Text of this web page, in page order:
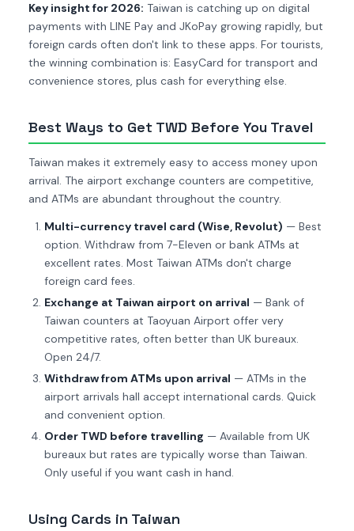
Key insight for 2026: Taiwan is catching up on digital
payments with LINE Pay and JKoPay growing rapidly, but
foreign cards often don't link to these apps. For tourists,
the winning combination is: EasyCard for transport and
convenience stores, plus cash for everything else.
Best Ways to Get TWD Before You Travel
Taiwan makes it extremely easy to access money upon
arrival. The airport exchange counters are competitive,
and ATMs are abundant throughout the country.
Multi-currency travel card (Wise, Revolut) — Best
option. Withdraw from 7-Eleven or bank ATMs at
excellent rates. Most Taiwan ATMs don't charge
foreign card fees.
Exchange at Taiwan airport on arrival — Bank of
Taiwan counters at Taoyuan Airport offer very
competitive rates, often better than UK bureaux.
Open 24/7.
Withdraw from ATMs upon arrival — ATMs in the
airport arrivals hall accept international cards. Quick
and convenient option.
Order TWD before travelling — Available from UK
bureaux but rates are typically worse than Taiwan.
Only useful if you want cash in hand.
Using Cards in Taiwan